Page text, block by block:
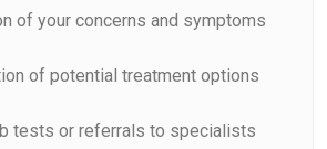
of your concerns and symptoms
of potential treatment options
tests or referrals to specialists